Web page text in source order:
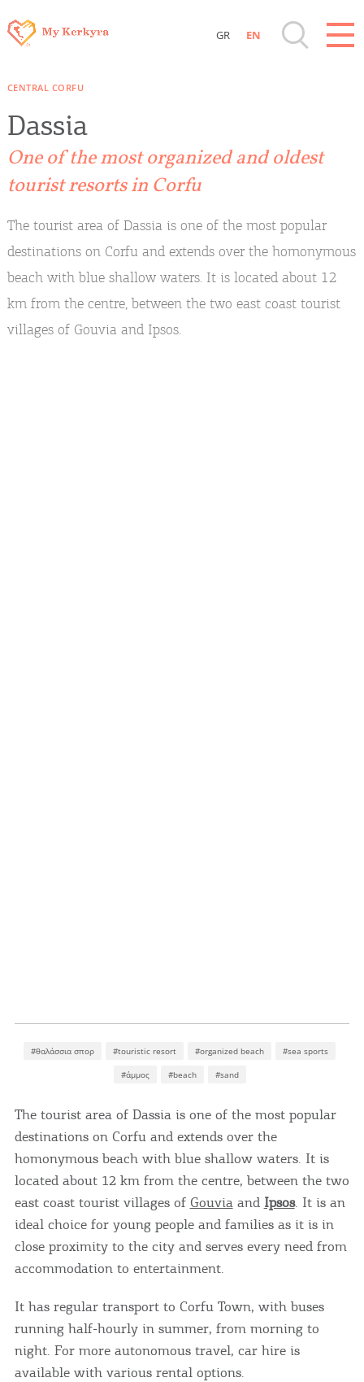
Islands
Beaches, Nature
Where to Stay, Travel Agencies & Digital
Nomads
Rentals, Boats, Taxi, Transfers
GR EN
CENTRAL CORFU
Dassia
One of the most organized and oldest
tourist resorts in Corfu
The tourist area of Dassia is one of the most popular
destinations on Corfu and extends over the homonymous
beach with blue shallow waters. It is located about 12
km from the centre, between the two east coast tourist
villages of Gouvia and Ipsos.
#θαλάσσια σπορ #touristic resort #organized beach #sea sports
#άμμος #beach #sand
The tourist area of Dassia is one of the most popular
destinations on Corfu and extends over the
homonymous beach with blue shallow waters. It is
located about 12 km from the centre, between the two
east coast tourist villages of Gouviaand Ipsos. It is an
ideal choice for young people and families as it is in
close proximity to the city and serves every need from
accommodation to entertainment.
It has regular transport to Corfu Town, with buses
running half-hourly in summer, from morning to
night. For more autonomous travel, car hire is
available with various rental options.